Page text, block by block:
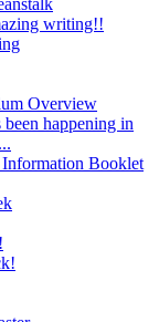
writing!!
Overview
happening in
Booklet